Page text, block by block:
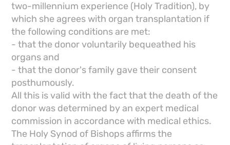
two-millennium experience (Holy Tradition), by
which she agrees with organ transplantation if
the following conditions are met:
- that the donor voluntarily bequeathed his
organs and
- that the donor's family gave their consent
posthumously.
All this is valid with the fact that the death of the
donor was determined by an expert medical
commission in accordance with medical ethics.
The Holy Synod of Bishops affirms the